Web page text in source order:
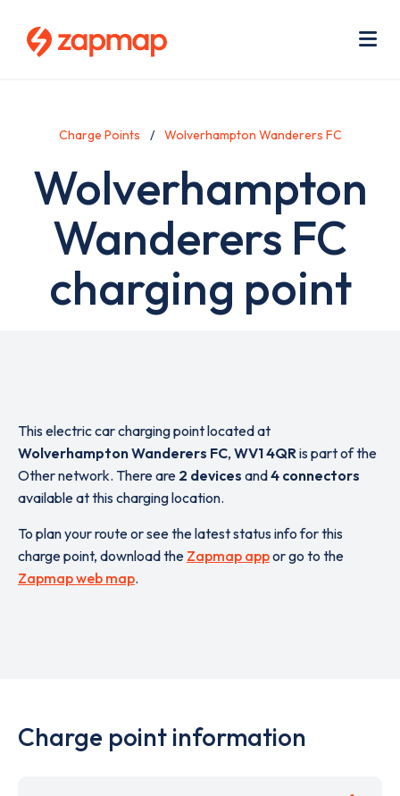
Charge Points Wolverhampton Wanderers FC
Wolverhampton
Wanderers FC
charging point
This electric car charging point located at
Wolverhampton Wanderers FC, WV1 4QRis part of the
Other network. There are 2 devices and4 connectors
available at this charging location.
To plan your route or see the latest status info for this
charge point, download the Zapmap appor go to the
Zapmap web map.
Charge point information